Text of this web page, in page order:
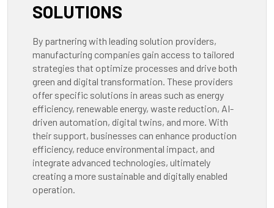
SOLUTIONS
By partnering with leading solution providers,
manufacturing companies gain access to tailored
strategies that optimize processes and drive both
green and digital transformation. These providers
offer specific solutions in areas such as energy
efficiency, renewable energy, waste reduction, AI-
driven automation, digital twins, and more. With
their support, businesses can enhance production
efficiency, reduce environmental impact, and
integrate advanced technologies, ultimately
creating a more sustainable and digitally enabled
operation.